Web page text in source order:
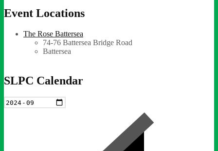
Event Locations
The Rose Battersea
74-76 Battersea Bridge Road
Battersea
SLPC Calendar